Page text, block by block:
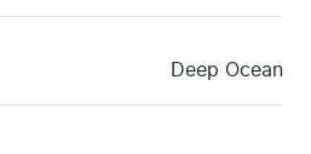
Deep Ocean